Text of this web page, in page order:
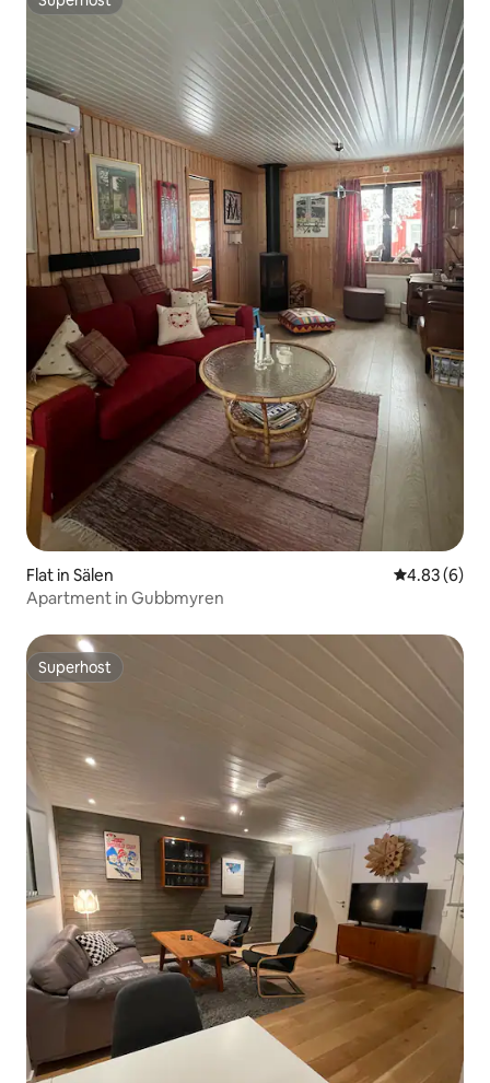
Superhost
Flat in Sälen 4.83 out of
4.83 (6)
Apartment in Gubbmyren
Superhost
Superhost